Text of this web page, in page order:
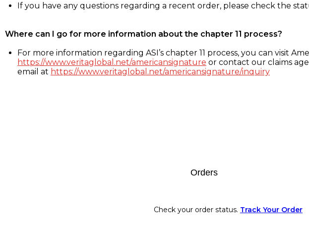
If you have any questions regarding a recent order, please check the
Where can I go for more information about the chapter 11 process?
For more information regarding ASI’s chapter 11 process, you can visit
https://www.veritaglobal.net/americansignature or contact our claims
email at https://www.veritaglobal.net/americansignature/inquiry
Orders
Check your order status. Track Your Order